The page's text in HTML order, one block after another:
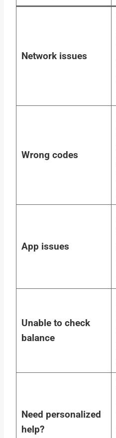
Network issues
Wrong codes
App issues
Unable to check
balance
Need personalized
help?